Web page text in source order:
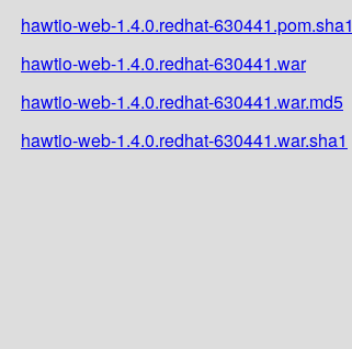
hawtio-web-1.4.0.redhat-630441.pom.sha1
hawtio-web-1.4.0.redhat-630441.war
hawtio-web-1.4.0.redhat-630441.war.md5
hawtio-web-1.4.0.redhat-630441.war.sha1